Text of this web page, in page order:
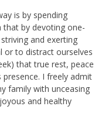
is by spending
that by devoting one-
and exerting
or to distract ourselves
that true rest, peace
I freely admit
family with unceasing
and healthy